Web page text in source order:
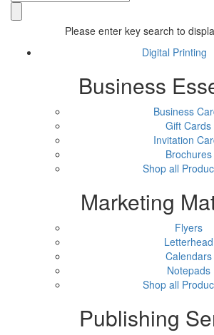
Please enter key search to
Digital Printing
Business
Business
Gift Cards
Invitation
Brochures
Shop all
Marketing
Flyers
Letterhead
Calendars
Notepads
Shop all
Publishing